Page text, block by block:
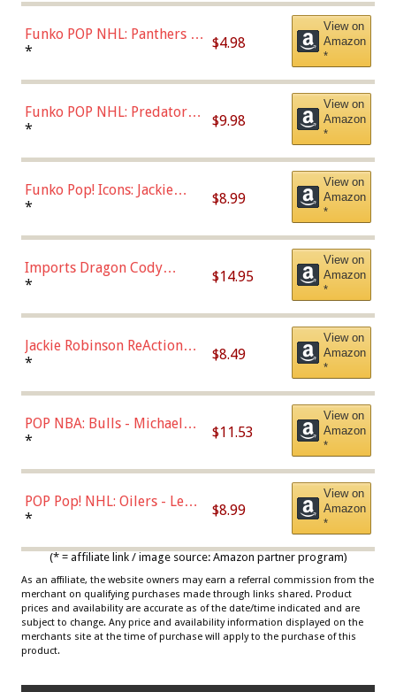
Funko POP NHL: Panthers -
Jonathan Huberdeau (Home
(57821)
* $4.98
View on
Amazon
*
Funko POP NHL: Predators -
Roman Josi (Home
* $9.98
View on
Amazon
*
Funko Pop! Icons: Jackie
Robinson (Styles May Vary
Chase)
* $8.99
View on
Amazon
*
Imports Dragon Cody
Bellinger Los Angeles
* $14.95
View on
Amazon
*
Jackie Robinson ReAction
Figure by Super7
* $8.49
View on
Amazon
*
POP NBA: Bulls - Michael
Jordan, Multicolor, One Size
* $11.53
View on
Amazon
*
POP Pop! NHL: Oilers - Leon
Draisaitl (Road Uniform)
* $8.99
View on
Amazon
*
(* = affiliate link / image source: Amazon partner program)
As an affiliate, the website owners may earn a referral commission from the
merchant on qualifying purchases made through links shared. Product
prices and availability are accurate as of the date/time indicated and are
subject to change. Any price and availability information displayed on the
merchants site at the time of purchase will apply to the purchase of this
product.